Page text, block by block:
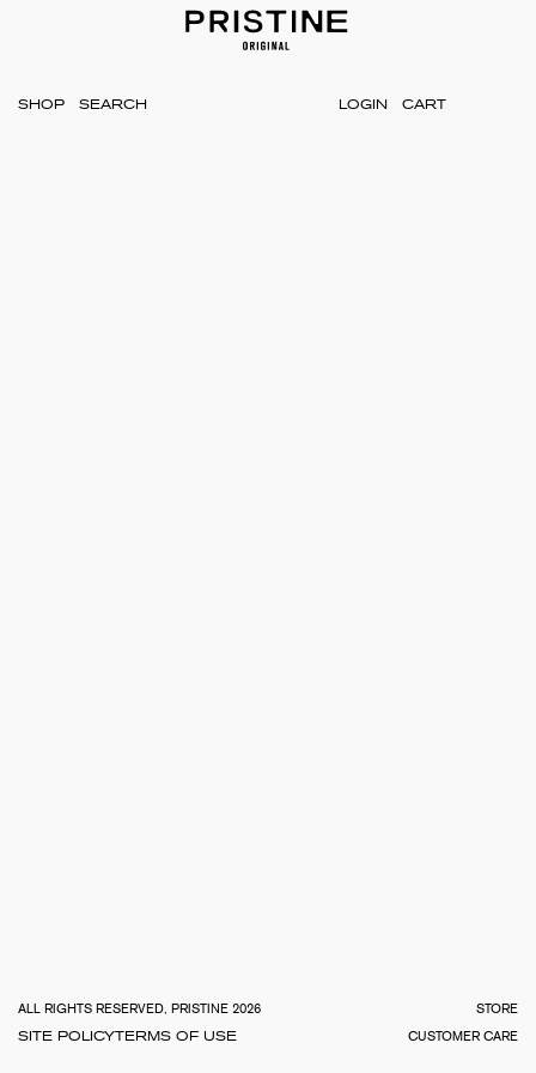
SHOP LOGIN CART
ALL RIGHTS RESERVED, PRISTINE 2026
STORE
SITE POLICYTERMS OF USE CUSTOMER CARE